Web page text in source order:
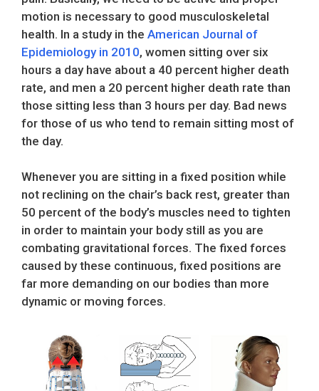
motion is necessary to good musculoskeletal
health. In a study in the American Journal of
Epidemiology in 2010, women sitting over six
hours a day have about a 40 percent higher death
rate, and men a 20 percent higher death rate than
those sitting less than 3 hours per day. Bad news
for those of us who tend to remain sitting most of
the day.
Whenever you are sitting in a fixed position while
not reclining on the chair’s back rest, greater than
50 percent of the body’s muscles need to tighten
in order to maintain your body still as you are
combating gravitational forces. The fixed forces
caused by these continuous, fixed positions are
far more demanding on our bodies than more
dynamic or moving forces.